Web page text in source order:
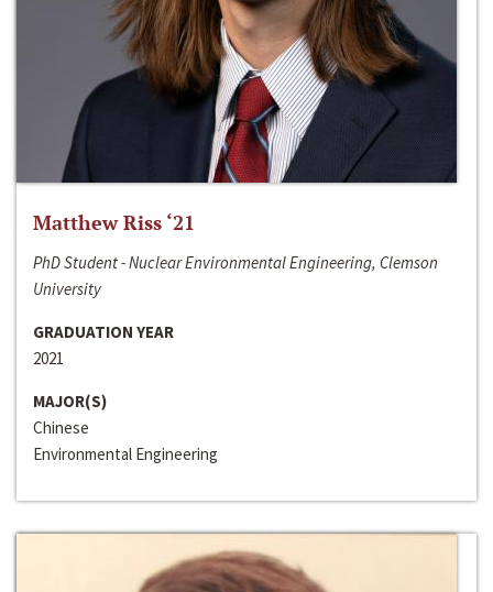
Matthew Riss ‘21
PhD Student - Nuclear Environmental Engineering, Clemson
University
GRADUATION YEAR
2021
MAJOR(S)
Chinese
Environmental Engineering